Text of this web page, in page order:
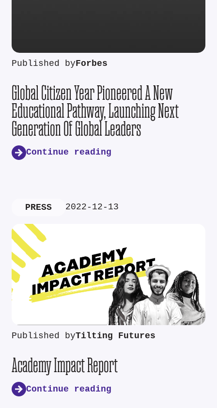
Published byForbes
Global Citizen Year Pioneered A New
Educational Pathway, Launching Next
Generation Of Global Leaders
Continue reading
PRESS 2022-12-13
Published byTilting Futures
Academy Impact Report
Continue reading